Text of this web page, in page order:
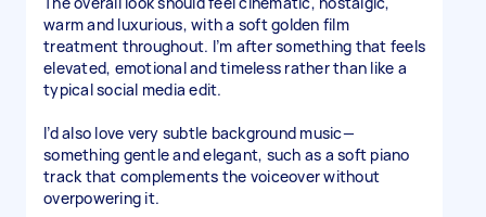
warm and luxurious, with a soft golden film
treatment throughout. I’m after something that feels
elevated, emotional and timeless rather than like a
typical social media edit.
I’d also love very subtle background music—
something gentle and elegant, such as a soft piano
track that complements the voiceover without
overpowering it.